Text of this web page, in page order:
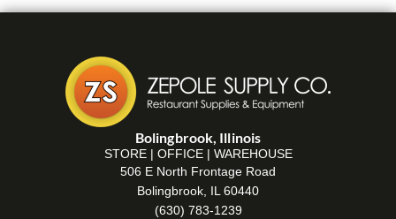
Bolingbrook, Illinois
STORE | OFFICE | WAREHOUSE
506 E North Frontage Road
Bolingbrook, IL 60440
(630) 783-1239